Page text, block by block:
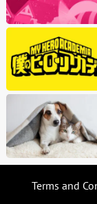
Terms and